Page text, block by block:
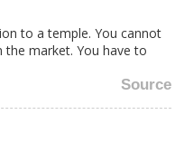
to a temple. You cannot
the market. You have to
Source